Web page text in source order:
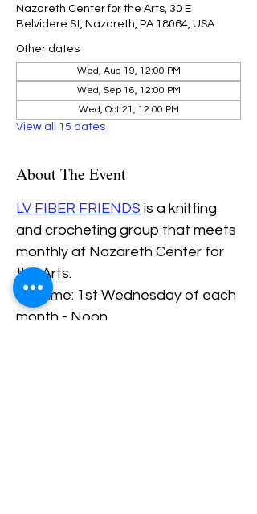
Nazareth Center for the Arts, 30 E
Belvidere St, Nazareth, PA 18064, USA
Other dates
Wed, Aug 19, 12:00 PM
Wed, Sep 16, 12:00 PM
Wed, Oct 21, 12:00 PM
View all 15 dates
About The Event
LV FIBER FRIENDS is a knitting
and crocheting group that meets
monthly at Nazareth Center for
the Arts.
Daytime: 1st Wednesday of each
month - Noon.